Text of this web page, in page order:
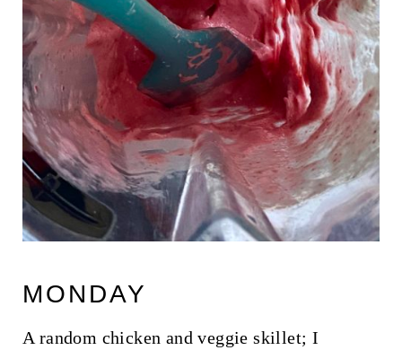
MONDAY
A random chicken and veggie skillet; I